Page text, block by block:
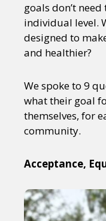
goals don’t
individual level.
designed to
and healthier?
We spoke to 9
what their goal
themselves, for
community.
Acceptance,